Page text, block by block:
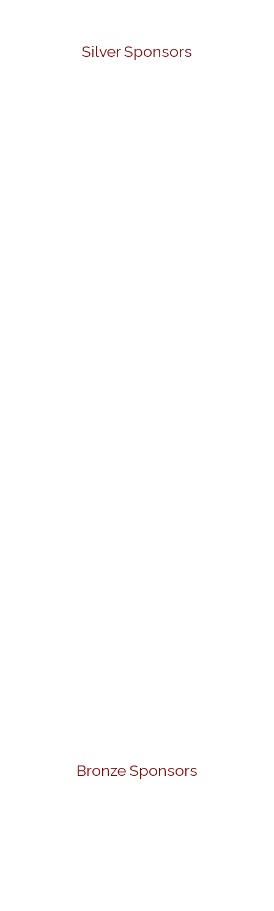
Silver Sponsors
Bronze Sponsors